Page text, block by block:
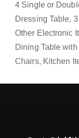
4 Single or
Dressing Table,
Other Electronic
Dining Table
Chairs, Kitchen